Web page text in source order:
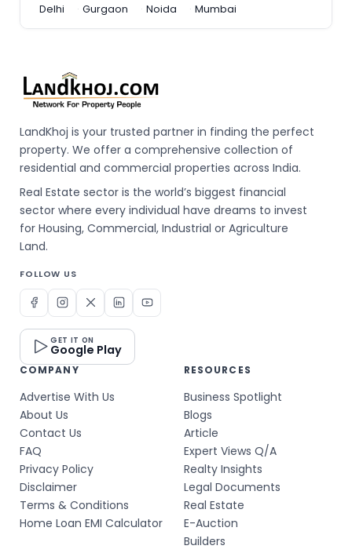
Delhi
Gurgaon Noida Mumbai
LandKhoj is your trusted partner in finding the perfect
property. We offer a comprehensive collection of
residential and commercial properties across India.
Real Estate sector is the world’s biggest financial
sector where every individual have dreams to invest
for Housing, Commercial, Industrial or Agriculture
Land.
FOLLOW US
GET IT ON
Google Play
COMPANY
Advertise With Us
About Us
Contact Us
FAQ
Privacy Policy
Disclaimer
Terms & Conditions
Home Loan EMI Calculator
RESOURCES
Business Spotlight
Blogs
Article
Expert Views Q/A
Realty Insights
Legal Documents
Real Estate
E-Auction
Builders